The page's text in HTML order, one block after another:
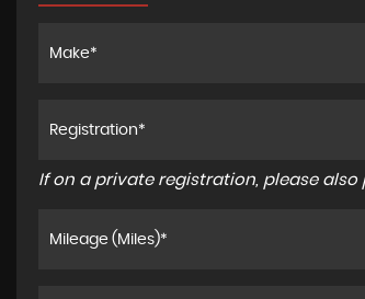
If on a private registration, please also